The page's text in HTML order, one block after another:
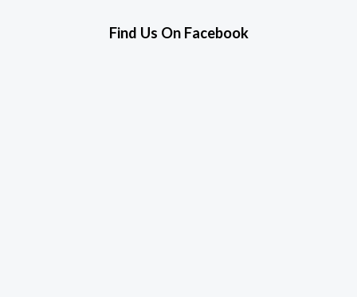
Find Us On Facebook